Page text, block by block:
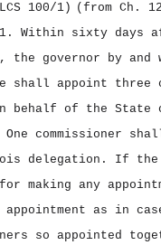
100/1)
(from Ch.
Within sixty days
the governor by and
shall appoint three
on behalf of the
commissioner
delegation. If the
making any
appointment as in
so appointed